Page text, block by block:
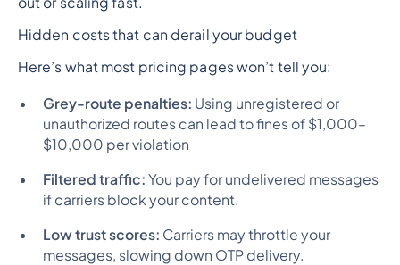
Hidden costs that can derail your budget
Here’s what most pricing pages won’t tell you:
Grey-route penalties: Using unregistered or
unauthorized routes can lead to fines of $1,000–
$10,000 per violation
Filtered traffic: You pay for undelivered messages
if carriers block your content.
Low trust scores: Carriers may throttle your
messages, slowing down OTP delivery.